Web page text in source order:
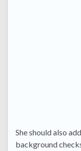
She should also
background